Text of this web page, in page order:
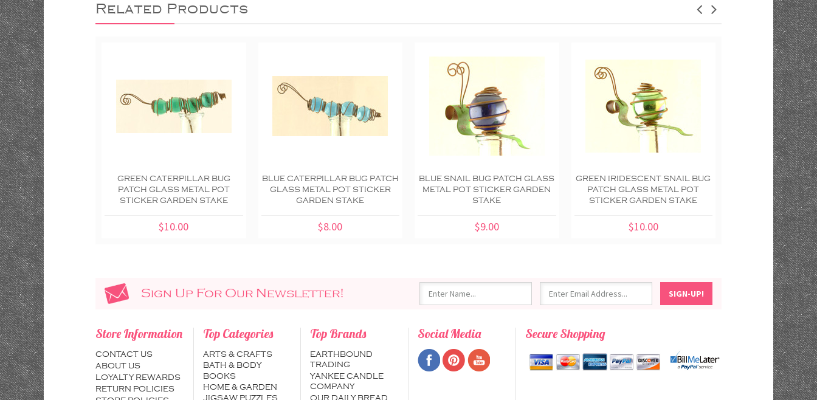
Related Products
GREEN CATERPILLAR BUG
PATCH GLASS METAL POT
STICKER GARDEN STAKE
$10.00
BLUE CATERPILLAR BUG PATCH
GLASS METAL POT STICKER
GARDEN STAKE
$8.00
BLUE SNAIL BUG PATCH GLASS
METAL POT STICKER GARDEN
STAKE
$9.00
GREEN IRIDESCENT SNAIL BUG
PATCH GLASS METAL POT
STICKER GARDEN STAKE
$10.00
GOLD ORANGE
PATCH GLASS
STICKER
$10.00
Sign Up For Our Newsletter!
Store Information
CONTACT US
ABOUT US
LOYALTY REWARDS
RETURN POLICIES
Top Categories
ARTS & CRAFTS
BATH & BODY
BOOKS
HOME & GARDEN
JIGSAW PUZZLES
Top Brands
EARTHBOUND
TRADING
YANKEE CANDLE
COMPANY
OUR DAILY BREAD
Social Media Secure Shopping